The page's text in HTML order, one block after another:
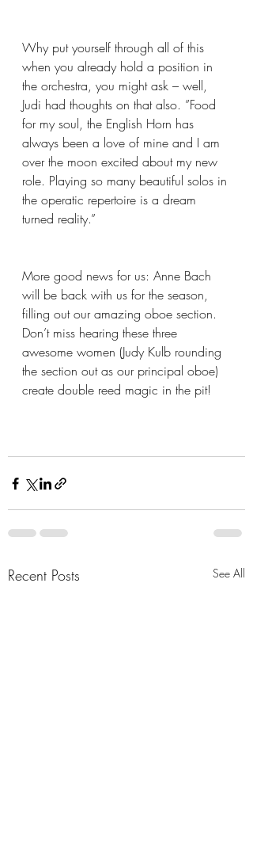
Why put yourself through all of this
when you already hold a position in
the orchestra, you might ask – well,
Judi had thoughts on that also. ”Food
for my soul, the English Horn has
always been a love of mine and I am
over the moon excited about my new
role. Playing so many beautiful solos in
the operatic repertoire is a dream
turned reality.”
More good news for us: Anne Bach
will be back with us for the season,
filling out our amazing oboe section.
Don’t miss hearing these three
awesome women (Judy Kulb rounding
the section out as our principal oboe)
create double reed magic in the pit!
Recent Posts See All